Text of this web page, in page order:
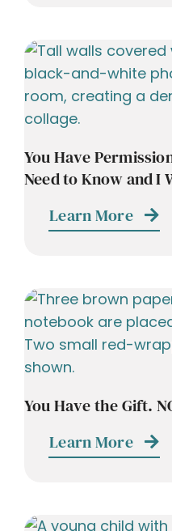
You Have
Need to Know and I
Learn More
You Have the Gift.
Learn More